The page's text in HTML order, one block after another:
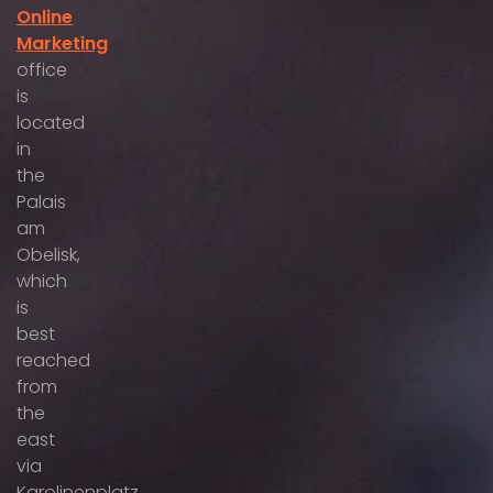
Online
Marketing
office
is
located
in
the
Palais
am
Obelisk,
which
is
best
reached
from
the
east
via